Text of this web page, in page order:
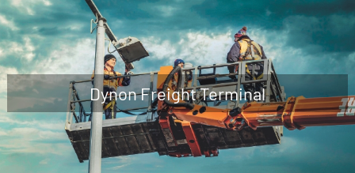
Dynon Freight Terminal